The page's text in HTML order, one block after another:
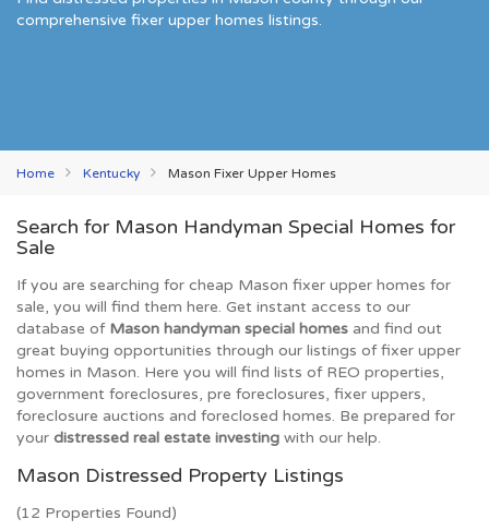
comprehensive fixer upper homes listings.
Home Kentucky Mason Fixer Upper Homes
Search for Mason Handyman Special Homes for
Sale
If you are searching for cheap Mason fixer upper homes for
sale, you will find them here. Get instant access to our
database of Mason handyman special homes and find out
great buying opportunities through our listings of fixer upper
homes in Mason. Here you will find lists of REO properties,
government foreclosures, pre foreclosures, fixer uppers,
foreclosure auctions and foreclosed homes. Be prepared for
your distressed real estate investing with our help.
Mason Distressed Property Listings
(12 Properties Found)